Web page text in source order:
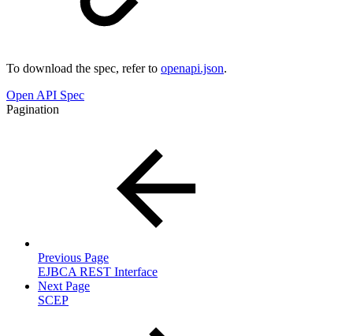
To download the spec, refer to openapi.json.
Open API Spec
Pagination
Previous Page
EJBCA REST Interface
Next Page
SCEP